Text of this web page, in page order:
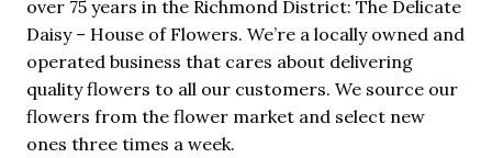
over 75 years in the Richmond District: The Delicate
Daisy – House of Flowers. We’re a locally owned and
operated business that cares about delivering
quality flowers to all our customers. We source our
flowers from the flower market and select new
ones three times a week.